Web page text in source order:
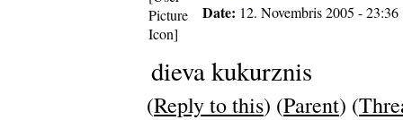
Date: 12. Novembris 2005 - 23:36
dieva kukurznis
(Reply to this) (Parent) (